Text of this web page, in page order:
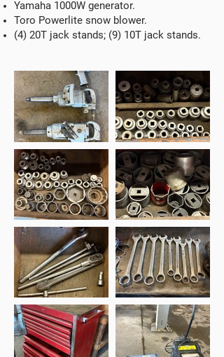
Yamaha 1000W generator.
Toro Powerlite snow blower.
(4) 20T jack stands; (9) 10T jack stands.